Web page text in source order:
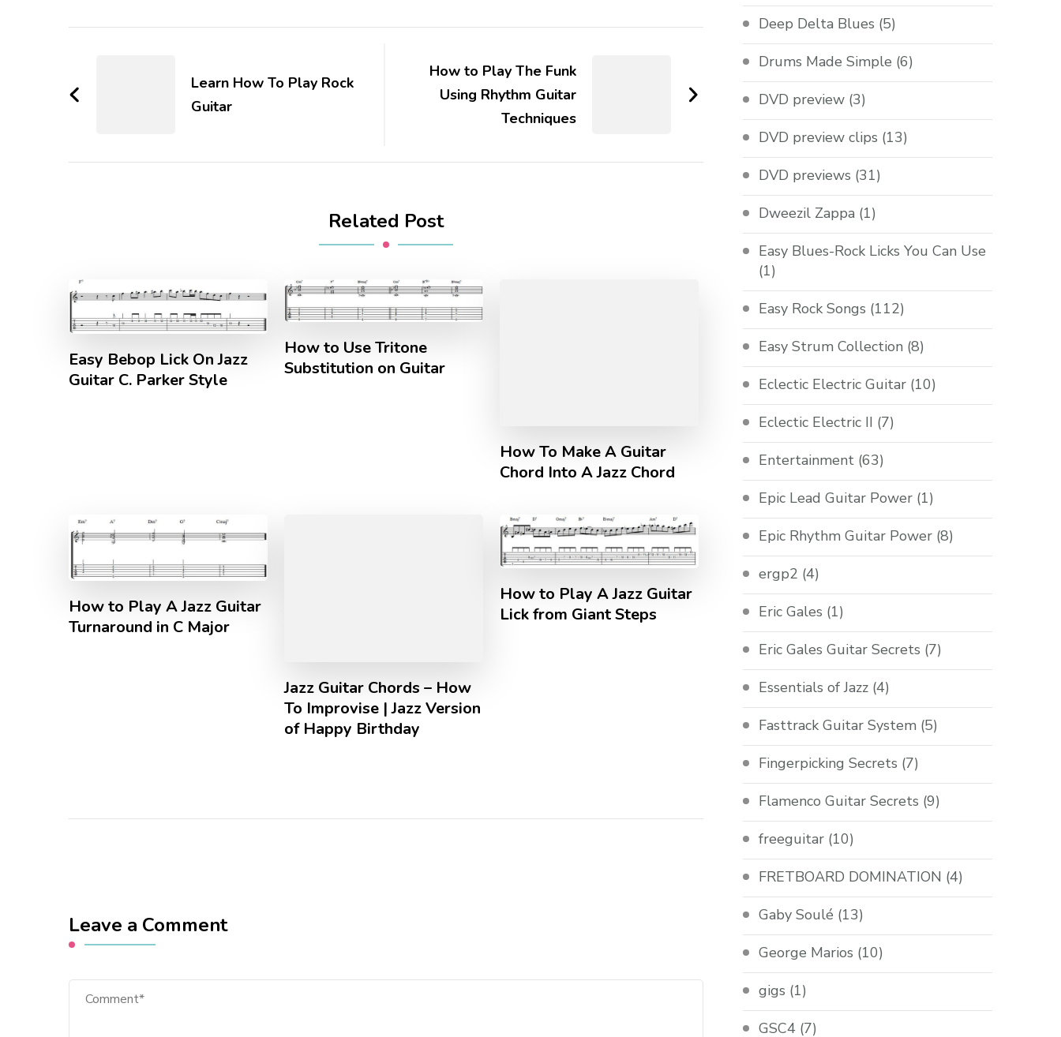
Learn How To Play Rock
Guitar
How to Play The Funk
Using Rhythm Guitar
Techniques
Related Post
Easy Bebop Lick On Jazz
Guitar C. Parker Style
How to Use Tritone
Substitution on Guitar
How To Make A Guitar
Chord Into A Jazz Chord
How to Play A Jazz Guitar
Turnaround in C Major
Jazz Guitar Chords – How
To Improvise | Jazz Version
of Happy Birthday
How to Play A Jazz Guitar
Lick from Giant Steps
Leave a Comment
Deep Delta Blues (5)
Drums Made Simple (6)
DVD preview (3)
DVD preview clips (13)
DVD previews (31)
Dweezil Zappa (1)
Easy Blues-Rock Licks You Can Use
(1)
Easy Rock Songs (112)
Easy Strum Collection (8)
Eclectic Electric Guitar (10)
Eclectic Electric II (7)
Entertainment (63)
Epic Lead Guitar Power (1)
Epic Rhythm Guitar Power (8)
ergp2 (4)
Eric Gales (1)
Eric Gales Guitar Secrets (7)
Essentials of Jazz (4)
Fasttrack Guitar System (5)
Fingerpicking Secrets (7)
Flamenco Guitar Secrets (9)
freeguitar (10)
FRETBOARD DOMINATION (4)
Gaby Soulé (13)
George Marios (10)
gigs (1)
GSC4 (7)